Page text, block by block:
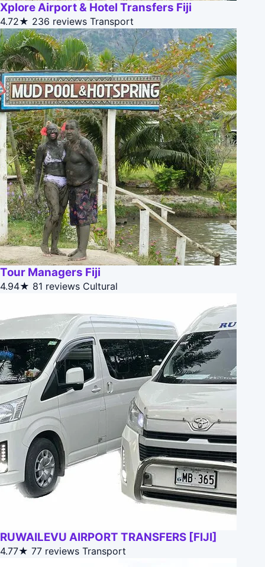
Xplore Airport & Hotel Transfers Fiji
4.72★ 236 reviews Transport
Tour Managers Fiji
4.94★ 81 reviews Cultural
RUWAILEVU AIRPORT TRANSFERS [FIJI]
4.77★ 77 reviews Transport